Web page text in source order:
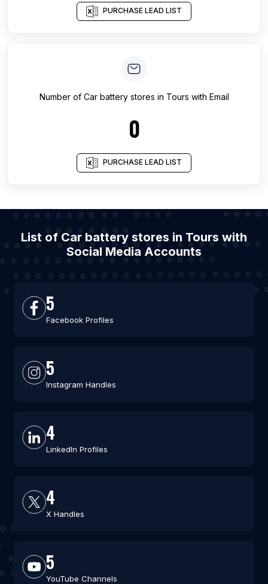
PURCHASE LEAD LIST
Number of Car battery stores in Tours with Email
0
PURCHASE LEAD LIST
List of Car battery stores in Tours with
Social Media Accounts
5
Facebook Profiles
5
Instagram Handles
4
LinkedIn Profiles
4
X Handles
5
YouTube Channels